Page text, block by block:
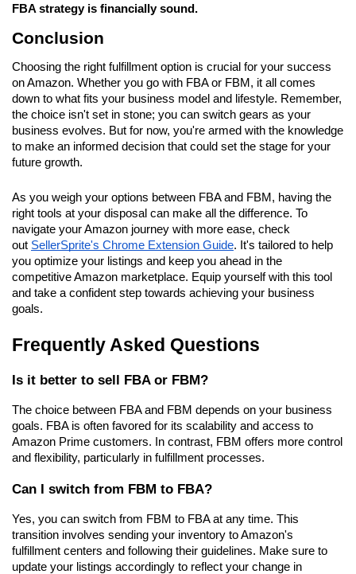
FBA strategy is financially sound.
Conclusion
Choosing the right fulfillment option is crucial for your success
on Amazon. Whether you go with FBA or FBM, it all comes
down to what fits your business model and lifestyle. Remember,
the choice isn't set in stone; you can switch gears as your
business evolves. But for now, you're armed with the knowledge
to make an informed decision that could set the stage for your
future growth.
As you weigh your options between FBA and FBM, having the
right tools at your disposal can make all the difference. To
navigate your Amazon journey with more ease, check
out SellerSprite's Chrome Extension Guide. It's tailored to help
you optimize your listings and keep you ahead in the
competitive Amazon marketplace. Equip yourself with this tool
and take a confident step towards achieving your business
goals.
Frequently Asked Questions
Is it better to sell FBA or FBM?
The choice between FBA and FBM depends on your business
goals. FBA is often favored for its scalability and access to
Amazon Prime customers. In contrast, FBM offers more control
and flexibility, particularly in fulfillment processes.
Can I switch from FBM to FBA?
Yes, you can switch from FBM to FBA at any time. This
transition involves sending your inventory to Amazon's
fulfillment centers and following their guidelines. Make sure to
update your listings accordingly to reflect your change in